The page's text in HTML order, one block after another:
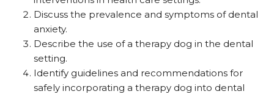
Discuss the prevalence and symptoms of dental
anxiety.
Describe the use of a therapy dog in the dental
setting.
Identify guidelines and recommendations for
safely incorporating a therapy dog into dental